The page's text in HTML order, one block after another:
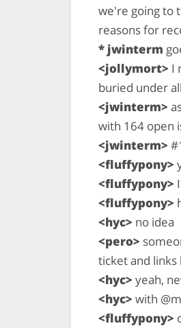
we're going to
reasons for
* jwinterm
<jollymort> I
buried under
<jwinterm>
with 164 open
<jwinterm>
<fluffypony>
<fluffypony>
<fluffypony>
<hyc> no idea
<pero>
ticket and
<hyc> yeah,
<hyc> with
<fluffypony>